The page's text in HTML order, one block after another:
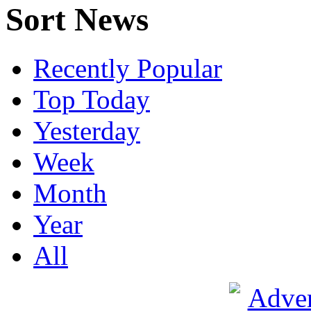
Sort News
Recently Popular
Top Today
Yesterday
Week
Month
Year
All